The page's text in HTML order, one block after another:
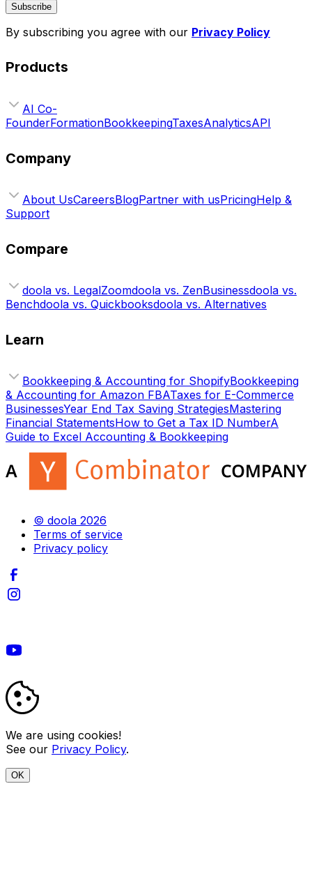
Subscribe
By subscribing you agree with our Privacy Policy
Products
AI Co-
FounderFormationBookkeepingTaxesAnalyticsAPI
Company
About UsCareersBlogPartner with usPricingHelp &
Support
Compare
doola vs. LegalZoomdoola vs. ZenBusinessdoola vs.
Benchdoola vs. Quickbooksdoola vs. Alternatives
Learn
Bookkeeping & Accounting for ShopifyBookkeeping
& Accounting for Amazon FBATaxes for E-Commerce
BusinessesYear End Tax Saving StrategiesMastering
Financial StatementsHow to Get a Tax ID NumberA
Guide to Excel Accounting & Bookkeeping
© doola 2026
Terms of service
Privacy policy
We are using cookies!
See our Privacy Policy.
OK